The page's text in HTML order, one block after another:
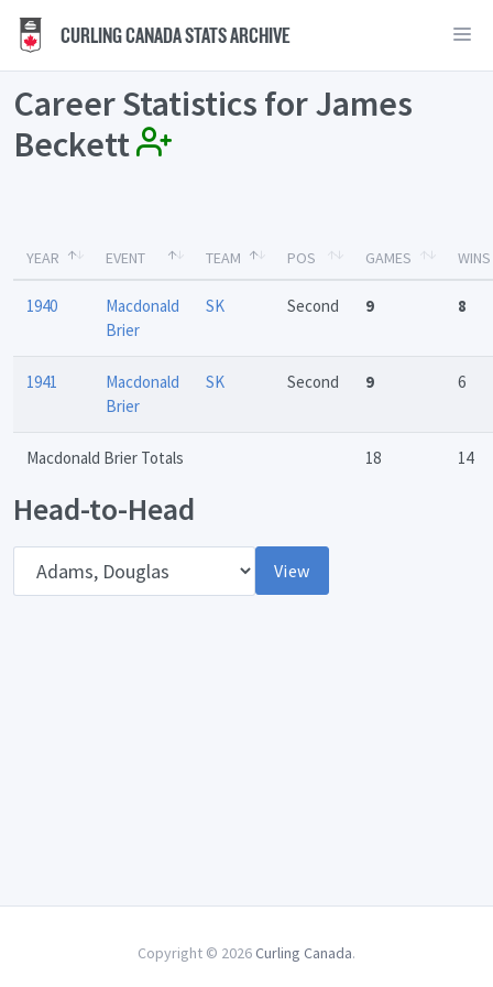
CURLING CANADA STATS ARCHIVE
Career Statistics for James
Beckett
YEAR EVENT TEAM POS GAMES WINS
1940
Macdonald
Brier
SK Second 9 8
1941
Macdonald
Brier
SK Second 9 6
Macdonald Brier Totals 18 14
Head-to-Head
View
Copyright © 2026 Curling Canada.